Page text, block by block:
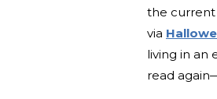
the
via
living in an
read